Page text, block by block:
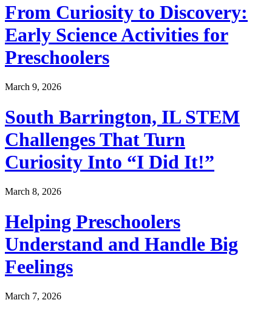
From Curiosity to Discovery:
Early Science Activities for
Preschoolers
March 9, 2026
South Barrington, IL STEM
Challenges That Turn
Curiosity Into “I Did It!”
March 8, 2026
Helping Preschoolers
Understand and Handle Big
Feelings
March 7, 2026